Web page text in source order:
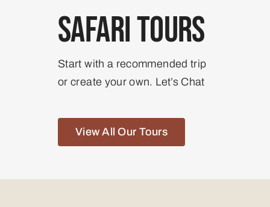
Safari Tours
Start with a recommended trip
or create your own. Let’s Chat
View All Our Tours